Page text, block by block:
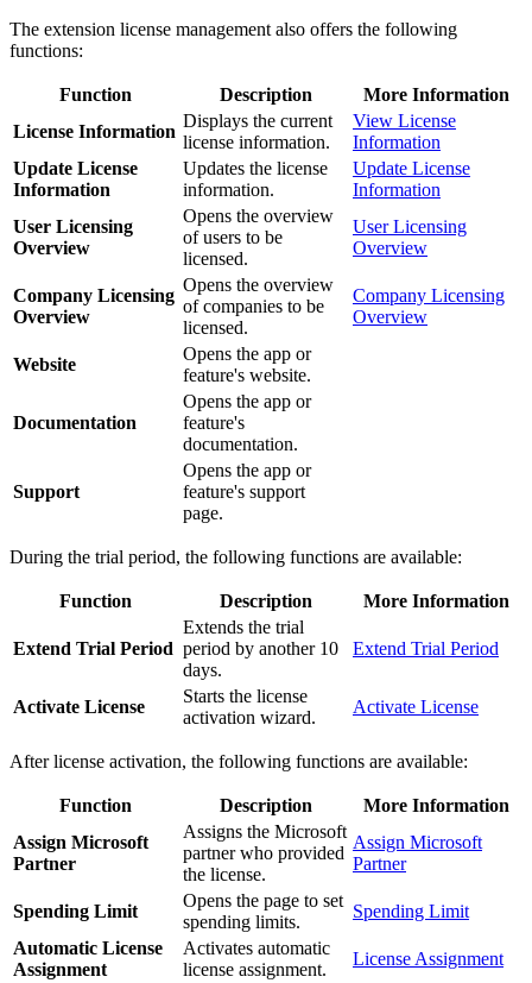
The extension license management also offers the following
functions:
Function Description
More Information
License Information
Displays the current
license information.
View License
Information
Update License
Information
Updates the license
information.
Update License
Information
User Licensing
Overview
Opens the overview
of users to be
licensed.
User Licensing
Overview
Company Licensing
Overview
Opens the overview
of companies to be
licensed.
Company Licensing
Overview
Website
Opens the app or
feature's website.
Documentation
Opens the app or
feature's
documentation.
Support
Opens the app or
feature's support
page.
During the trial period, the following functions are available:
Function Description More Information
Extend Trial Period
Extends the trial
period by another 10
days.
Extend Trial Period
Activate License
Starts the license
activation wizard.
Activate License
After license activation, the following functions are available:
Function Description
More Information
Assign Microsoft
Partner
Assigns the Microsoft
partner who provided
the license.
Assign Microsoft
Partner
Spending Limit
Opens the page to set
spending limits.
Spending Limit
Automatic License
Assignment
Activates automatic
license assignment.
License Assignment